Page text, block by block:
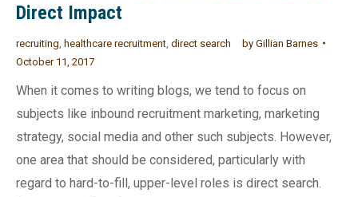
Direct Impact
recruiting healthcare recruitment direct search by Gillian Barnes
October 11, 2017
When it comes to writing blogs, we tend to focus on
subjects like inbound recruitment marketing, marketing
strategy, social media and other such subjects. However,
one area that should be considered, particularly with
regard to hard-to-fill, upper-level roles is direct search.